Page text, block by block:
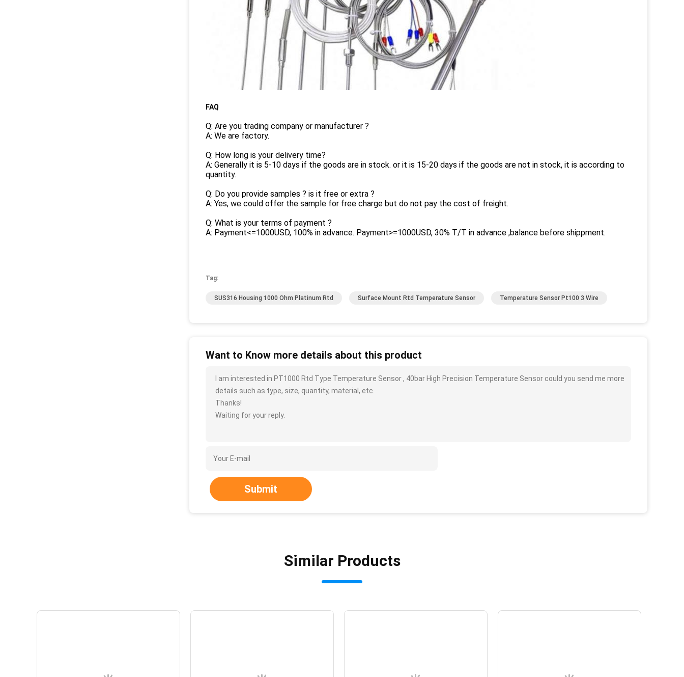
FAQ
Q: Are you trading company or manufacturer ?
A: We are factory.
Q: How long is your delivery time?
A: Generally it is 5-10 days if the goods are in stock. or it is 15-20 days if the goods are not in stock, it is according to
quantity.
Q: Do you provide samples ? is it free or extra ?
A: Yes, we could offer the sample for free charge but do not pay the cost of freight.
Q: What is your terms of payment ?
A: Payment<=1000USD, 100% in advance. Payment>=1000USD, 30% T/T in advance ,balance before shippment.
Tag:
SUS316 Housing 1000 Ohm Platinum Rtd Surface Mount Rtd Temperature Sensor Temperature Sensor Pt100 3 Wire
Want to Know more details about this product
I am interested in PT1000 Rtd Type Temperature Sensor , 40bar High Precision Temperature Sensor could you send me more
details such as type, size, quantity, material, etc.
Thanks!
Waiting for your reply.
Submit
Similar Products